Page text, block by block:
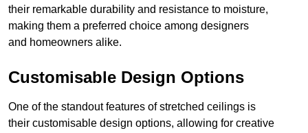
their remarkable durability and resistance to moisture,
making them a preferred choice among designers
and homeowners alike.
Customisable Design Options
One of the standout features of stretched ceilings is
their customisable design options, allowing for creative